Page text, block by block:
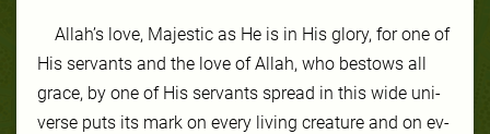
Allah’s love, Ma­jes­tic as He is in His glo­ry, for one of
His ser­vants and the love of Allah, who be­stows all
grace, by one of His ser­vants spread in this wide uni­
verse puts its mark on ev­ery liv­ing crea­ture and on ev­